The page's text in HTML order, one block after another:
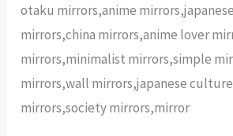
otaku mirrors,anime
mirrors,china mirrors,anime lover
mirrors,minimalist mirrors,simple
mirrors,wall mirrors,japanese
mirrors,society mirrors,mirror